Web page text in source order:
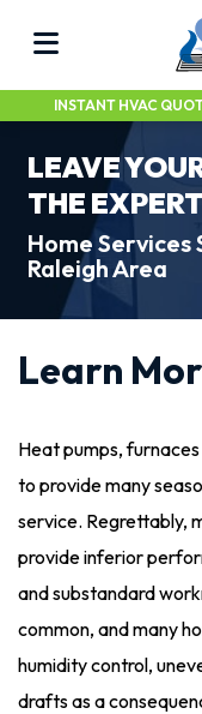
INSTANT HVAC
LEAVE
THE
Home
Raleigh Area
Learn
Heat pumps,
to provide many
service. Regrettably,
provide inferior
and substandard
common, and many
humidity control,
drafts as a